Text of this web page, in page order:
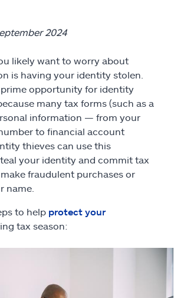
2024
likely want to worry about
is having your identity stolen.
prime opportunity for identity
many tax forms (such as a
information — from your
to financial account
thieves can use this
your identity and commit tax
fraudulent purchases or
name.
to help protect your
tax season: